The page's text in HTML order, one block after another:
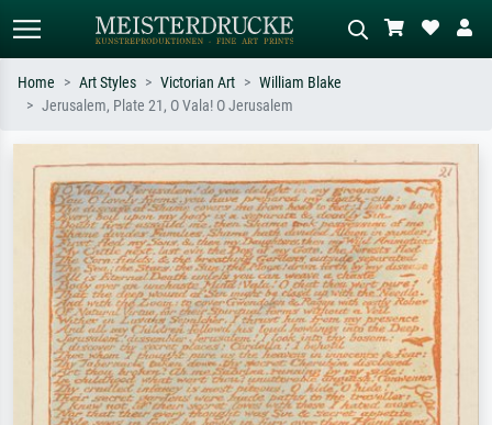
Search by artist, work title or style –
e.g. Monet, Starry Night,
Impressionism, Hokusai wave, nude.
Describe the scene – e.g. green
meadow, abstract with lots of red, dark
oil painting, standing nude next to a
tree.
Home Art Styles Victorian Art
William Blake
Jerusalem, Plate 21, O Vala! O Jerusalem